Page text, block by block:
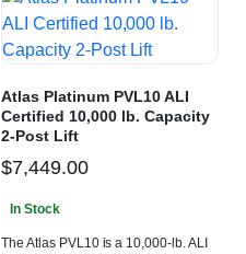
Atlas Platinum PVL10 ALI
Certified 10,000 lb. Capacity
2-Post Lift
$7,449.00
In Stock
The Atlas PVL10 is a 10,000-lb. ALI